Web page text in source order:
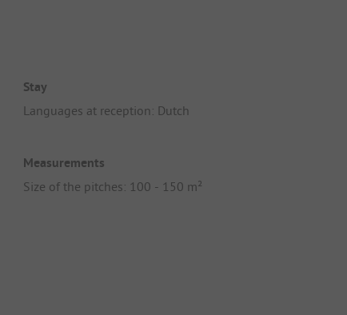
Stay
Languages at reception: Dutch
Measurements
Size of the pitches: 100 - 150 m²